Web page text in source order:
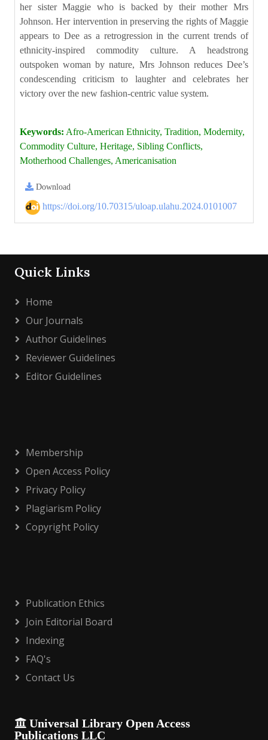
her sister Maggie who is backed by their mother Mrs
Johnson. Her intervention in preserving the rights of Maggie
appears to Dee as a retrogression in the current trends of
ethnicity-inspired commodity culture. A headstrong
outspoken woman by nature, Mrs Johnson reduces Dee’s
condescending criticism to laughter and celebrates her
victory over the new fashion-centric value system.
Keywords: Afro-American Ethnicity, Tradition, Modernity,
Commodity Culture, Heritage, Sibling Conflicts,
Motherhood Challenges, Americanisation
Download
https://doi.org/10.70315/uloap.ulahu.2024.0101007
Quick Links
Home
Our Journals
Author Guidelines
Reviewer Guidelines
Editor Guidelines
Membership
Open Access Policy
Privacy Policy
Plagiarism Policy
Copyright Policy
Publication Ethics
Join Editorial Board
Indexing
FAQ's
Contact Us
Universal Library Open Access
Publications LLC